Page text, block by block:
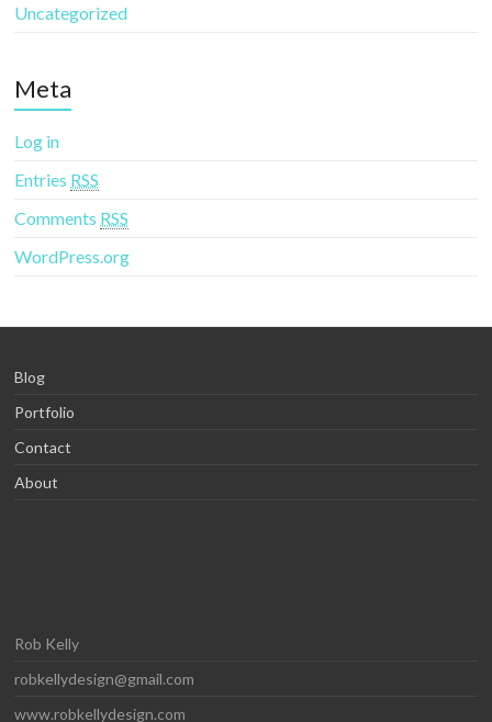
Uncategorized
Meta
Log in
Entries RSS
Comments RSS
WordPress.org
Blog
Portfolio
Contact
About
Rob Kelly
robkellydesign@gmail.com
www.robkellydesign.com